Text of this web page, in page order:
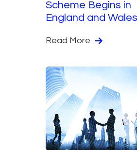
Scheme Begins in
England and Wales
Read More